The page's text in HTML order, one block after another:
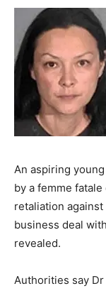
An aspiring
by a femme
retaliation
business deal
revealed.
Authorities say